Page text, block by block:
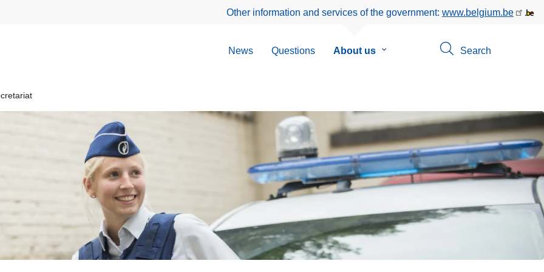
Other information and services of the government: www.belgium.be
News Questions About us
Submenu
Search